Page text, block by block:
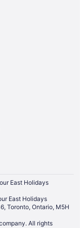
East Holidays
East Holidays
Toronto, Ontario, M5H
All rights